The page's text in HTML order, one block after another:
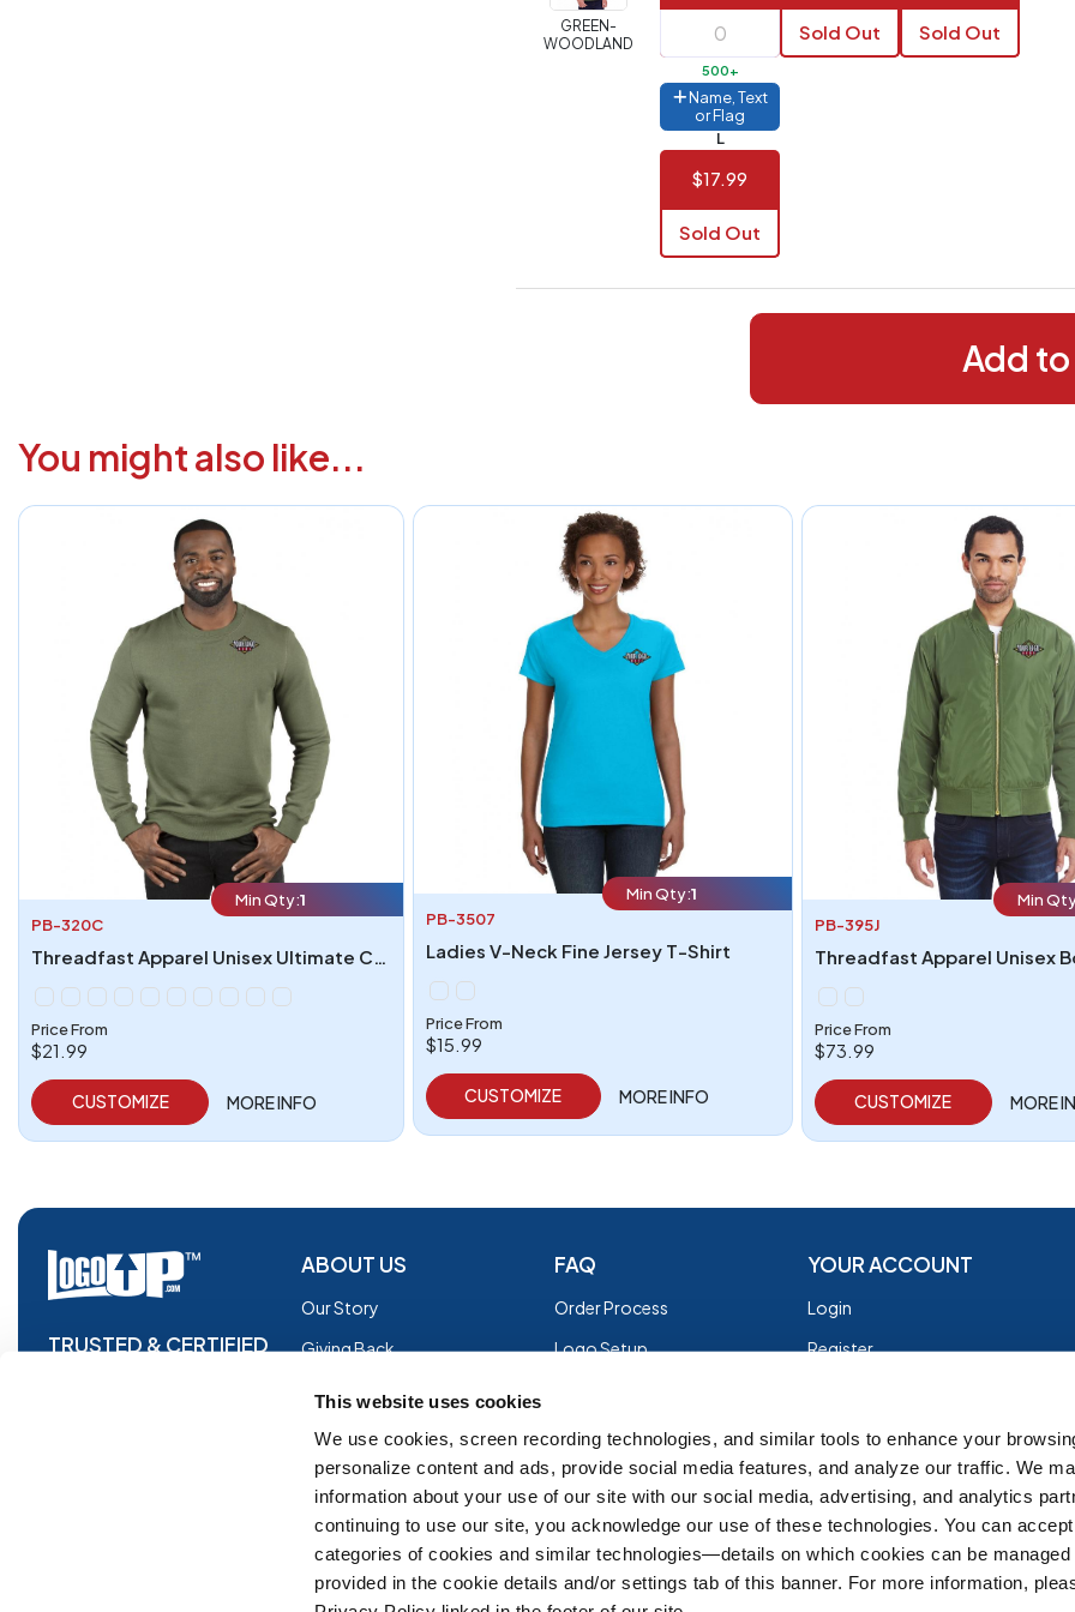
This website uses cookies
We use cookies, screen recording technologies, and similar tools to enhance your
personalize content and ads, provide social media features, and analyze our traffic. We
information about your use of our site with our social media, advertising, and analytics
continuing to use our site, you acknowledge our use of these technologies. You can
categories of cookies and similar technologies—details on which cookies can be managed
provided in the cookie details and/or settings tab of this banner. For more information,
(Best
Value)
$2.99
Full
GREEN-
WOODLAND
500+
Name, Text
or Flag
Sold Out Sold Out
L
$17.99
Sold Out
Add
You might also like...
Min Qty:1
PB-320C
Threadfast Apparel Unisex Ultimate Crewneck Sweatshirt
Price From
$21.99
CUSTOMIZE MORE INFO
Min Qty:1
PB-3507
Ladies V-Neck Fine Jersey T-Shirt
Price From
$15.99
CUSTOMIZE MORE INFO
Min
PB-395J
Price From
$73.99
CUSTOMIZE MORE
TRUSTED & CERTIFIED
ABOUT US
Our Story
Giving Back
Glossary
Facebook
Innovations
Feedback
FAQ
Order Process
Logo Setup
Shipping
EZ Returns
Group Order Form
YOUR ACCOUNT
Login
Register
Terms of Use